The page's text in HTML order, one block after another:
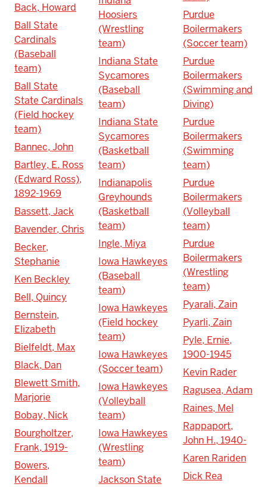
Back, Howard
Ball State
Cardinals
(Baseball
team)
Ball State
State Cardinals
(Field hockey
team)
Bannec, John
Bartley, E. Ross
(Edward Ross),
1892-1969
Bassett, Jack
Bavender, Chris
Becker,
Stephanie
Ken Beckley
Bell, Quincy
Bernstein,
Elizabeth
Bielfeldt, Max
Black, Dan
Blewett Smith,
Marjorie
Bobay, Nick
Bourgholtzer,
Frank, 1919-
Bowers,
Kendall
Hoosiers
(Wrestling
team)
Indiana State
Sycamores
(Baseball
team)
Indiana State
Sycamores
(Basketball
team)
Indianapolis
Greyhounds
(Basketball
team)
Ingle, Miya
Iowa Hawkeyes
(Baseball
team)
Iowa Hawkeyes
(Field hockey
team)
Iowa Hawkeyes
(Soccer team)
Iowa Hawkeyes
(Volleyball
team)
Iowa Hawkeyes
(Wrestling
team)
Jackson State
Purdue
Boilermakers
(Soccer team)
Purdue
Boilermakers
(Swimming and
Diving)
Purdue
Boilermakers
(Swimming
team)
Purdue
Boilermakers
(Volleyball
team)
Purdue
Boilermakers
(Wrestling
team)
Pyarali, Zain
Pyarli, Zain
Pyle, Ernie,
1900-1945
Kevin Rader
Ragusea, Adam
Raines, Mel
Rappaport,
John H., 1940-
Karen Rariden
Dick Rea